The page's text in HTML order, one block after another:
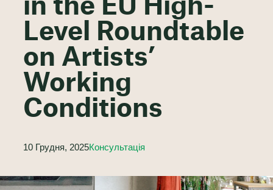
in the EU High-
Level Roundtable
on Artists’
Working
Conditions
10 Грудня, 2025Консультація